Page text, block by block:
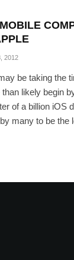
2012
be taking the
likely begin
of a billion iOS
many to be